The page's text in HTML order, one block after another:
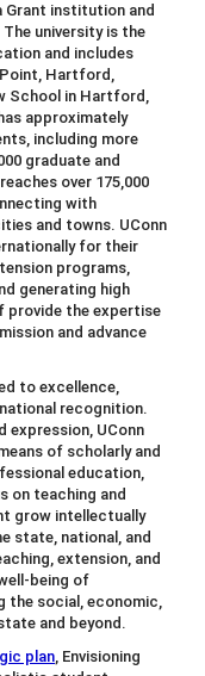
Grant institution and
university is the
and includes
Hartford,
School in Hartford,
approximately
including more
graduate and
over 175,000
with
and towns. UConn
for their
programs,
generating high
provide the expertise
and advance
to excellence,
recognition.
expression, UConn
of scholarly and
education,
on teaching and
grow intellectually
state, national, and
extension, and
being of
the social, economic,
and beyond.
plan, Envisioning